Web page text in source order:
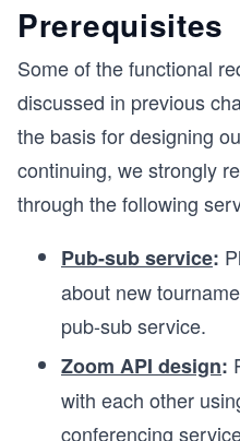
Prerequisites
Some of the functional
discussed in previous
the basis for designing
continuing, we strongly
through the following
Pub-sub service:
about new
pub-sub service.
Zoom API design:
with each other
conferencing